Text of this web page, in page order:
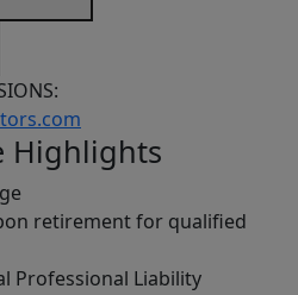
Highlights
retirement for qualified
Professional Liability